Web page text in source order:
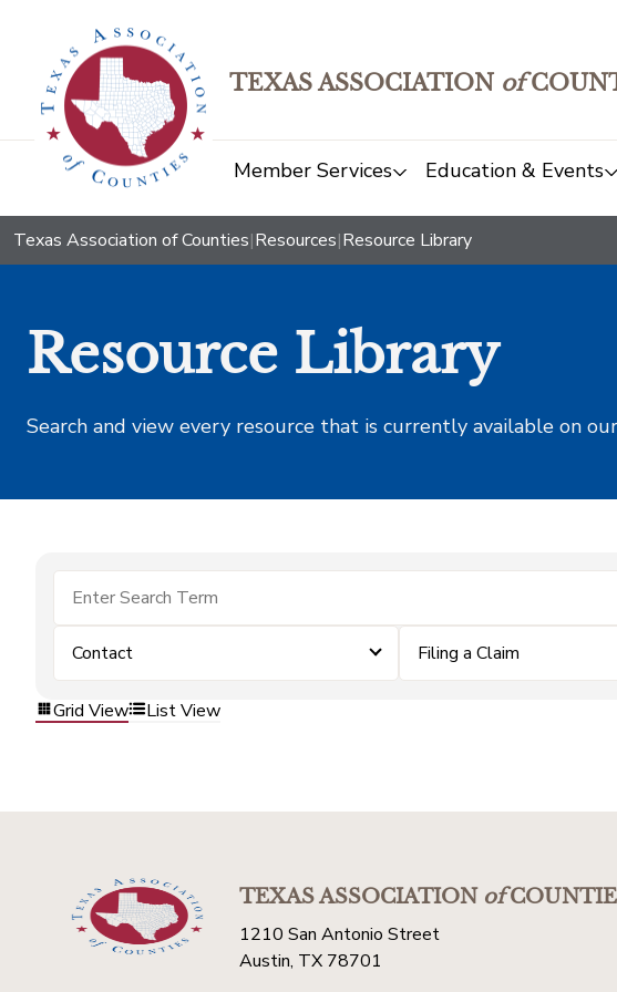
TEXAS ASSOCIATION of
Member Services Education & Events
Texas Association of Counties|Resources|Resource Library
Resource Library
Search and view every resource that is currently available on
Contact Filing a Claim
Grid View List View
TEXAS ASSOCIATIONof
1210 San Antonio Street
Austin, TX 78701